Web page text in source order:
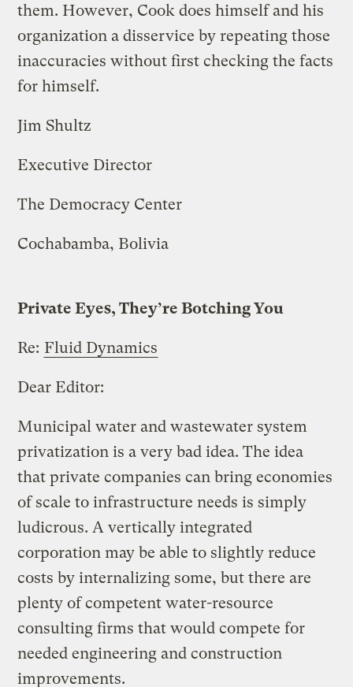
them. However, Cook does himself and his
organization a disservice by repeating those
inaccuracies without first checking the facts
for himself.
Jim Shultz
Executive Director
The Democracy Center
Cochabamba, Bolivia
Private Eyes, They’re Botching You
Re: Fluid Dynamics
Dear Editor:
Municipal water and wastewater system
privatization is a very bad idea. The idea
that private companies can bring economies
of scale to infrastructure needs is simply
ludicrous. A vertically integrated
corporation may be able to slightly reduce
costs by internalizing some, but there are
plenty of competent water-resource
consulting firms that would compete for
needed engineering and construction
improvements.